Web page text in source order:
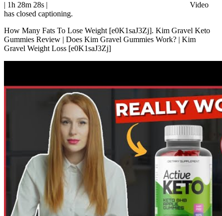
| 1h 28m 28s |
Video
has closed captioning.
How Many Fats To Lose Weight [e0K1saJ3Zj]. Kim Gravel Keto
Gummies Review | Does Kim Gravel Gummies Work? | Kim
Gravel Weight Loss [e0K1saJ3Zj]